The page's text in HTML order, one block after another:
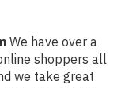
We have over a
shoppers all
we take great